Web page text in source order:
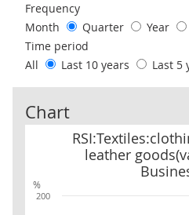
Frequency
Month
Quarter
Year
Time period
All
Last 10 years Last 5
Chart
%
leather
200